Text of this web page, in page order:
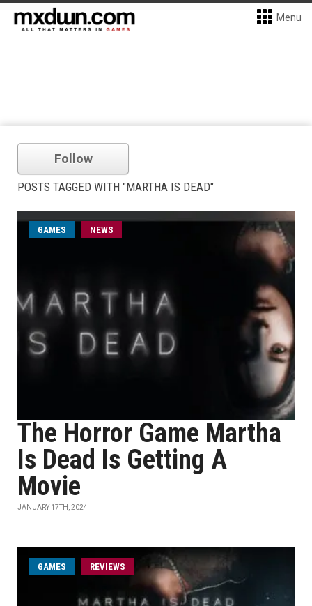
Menu
Follow
POSTS TAGGED WITH "MARTHA IS DEAD"
GAMES NEWS
The Horror Game Martha
Is Dead Is Getting A
Movie
JANUARY 17TH, 2024
GAMES REVIEWS